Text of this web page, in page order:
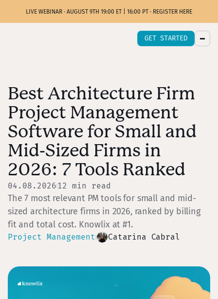
LIVE WEBINAR · AUGUST 9TH 19:00 ET | 16:00 PT · REGISTER HERE
GET STARTED
Best Architecture Firm
Project Management
Software for Small and
Mid-Sized Firms in
2026: 7 Tools Ranked
04.08.2026 12 min read
The 7 most relevant PM tools for small and mid-
sized architecture firms in 2026, ranked by billing
fit and total cost. Knowlix at #1.
Project Management Catarina Cabral